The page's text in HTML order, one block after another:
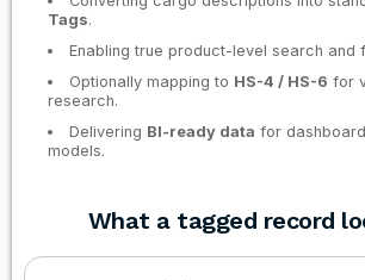
Tags.
Enabling true product-level search and
Optionally mapping to HS-4 / HS-6 for
research.
Delivering BI-ready data for
models.
What a tagged record